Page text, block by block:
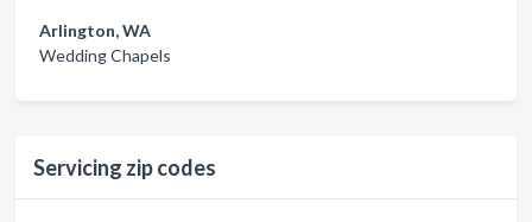
Arlington, WA
Wedding Chapels
Servicing zip codes